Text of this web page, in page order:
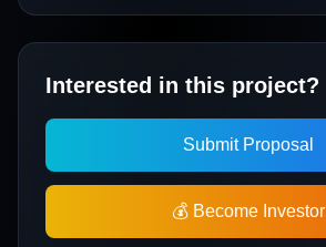
Interested in this project?
Submit Proposal
💰 Become Investor